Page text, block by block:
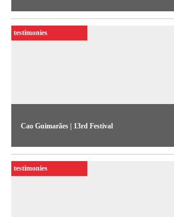
Abdoulaye Konaté visiting Sao Paulo.
documentary directed by Juliano Ribeiro
Cao Guimarães | 13rd Festival
According to the artist, which featured two
competitive show, his works are based on
experience of randomness, and on the
testimonies
testimonies